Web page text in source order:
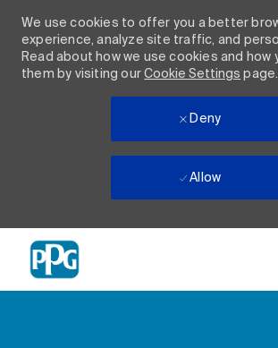
We use cookies to offer you a better
experience, analyze site traffic, and
Read about how we use cookies and how
them by visiting ourCookie Settings page.
Deny
Allow